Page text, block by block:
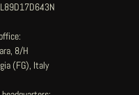
8/H
(FG), Italy